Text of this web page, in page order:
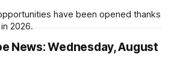
have been opened thanks
2026.
News: Wednesday, August